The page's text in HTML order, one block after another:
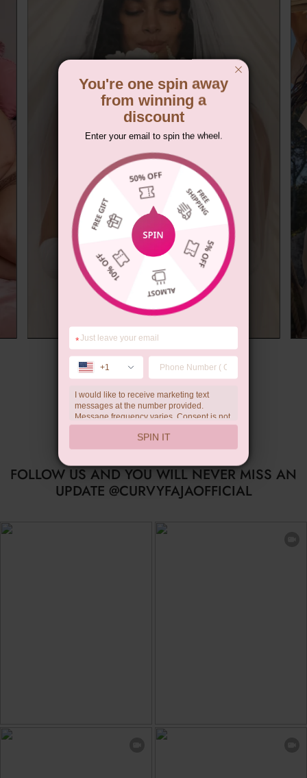
Summer Gift
…
FOLLOW US AND YOU WILL NEVER MISS AN
UPDATE @CURVYFAJAOFFICIAL
You're one spin away
from winning a
discount
Enter your email to spin the wheel.
*
+1
I would like to receive marketing text
messages at the number provided.
Message frequency varies. Consent is not
a condition of purchase. Reply HELP for
help, STOP to unsubscribe. Message and
data rates may apply.Check ourprivacy
SPIN IT